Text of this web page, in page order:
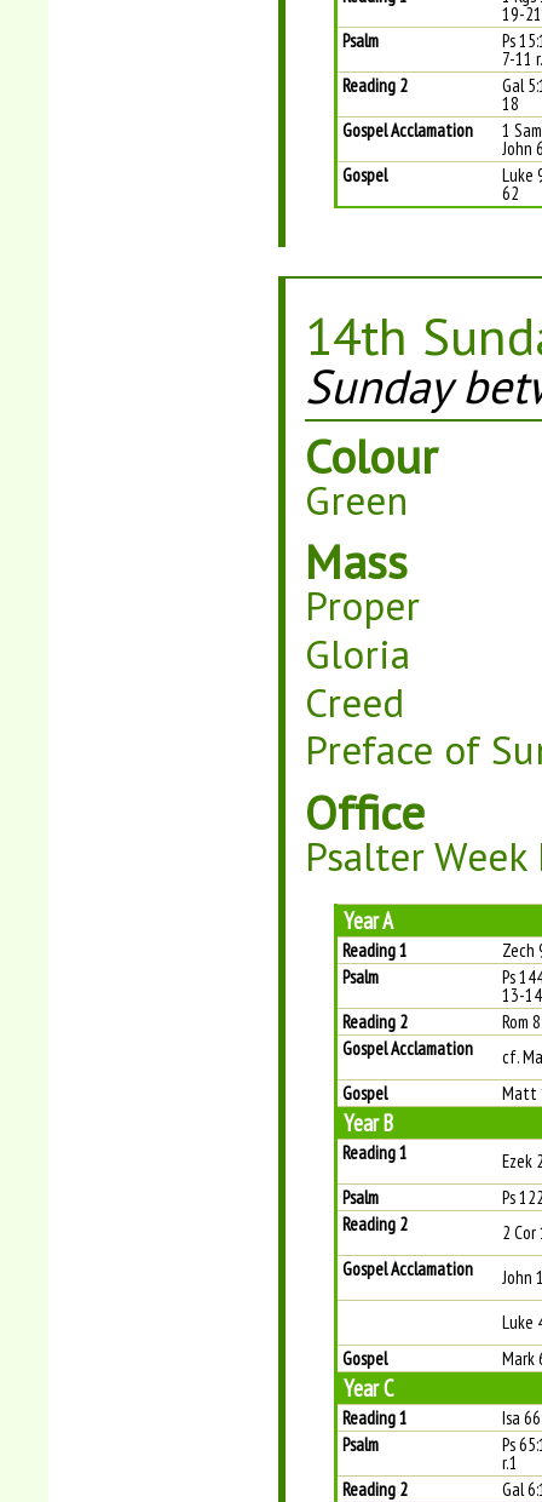
19-21
Psalm
Ps
7-11
Reading 2
Gal
18
Gospel Acclamation
1
John
Gospel
Luke
62
14th
Sunday
Colour
Green
Mass
Proper
Gloria
Creed
Preface of
Office
Psalter Week
Year A
Reading 1
Zech
Psalm
Ps
13-
Reading 2
Rom
Gospel Acclamation
cf.
Gospel
Matt
Year B
Reading 1
Ezek
Psalm
Ps
Reading 2
2 Cor
Gospel Acclamation
John
Luke
Gospel
Mark
Year C
Reading 1
Isa
Psalm
Ps
r.1
Reading 2
Gal